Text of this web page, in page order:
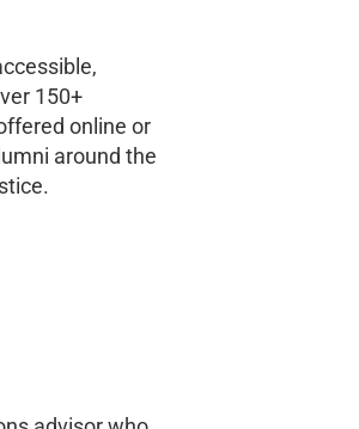
150+
online or
around the